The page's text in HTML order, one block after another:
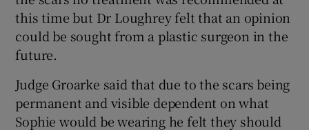
this time but Dr Loughrey felt that an opinion
could be sought from a plastic surgeon in the
future.
Judge Groarke said that due to the scars being
permanent and visible dependent on what
Sophie would be wearing he felt they should